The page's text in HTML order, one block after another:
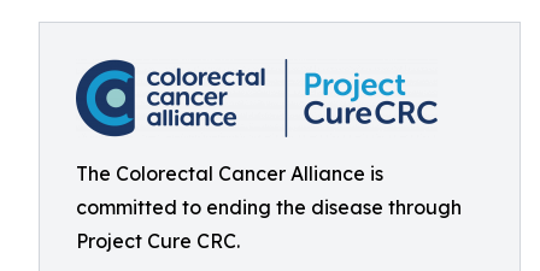
The Colorectal Cancer Alliance is
committed to ending the disease through
Project Cure CRC.